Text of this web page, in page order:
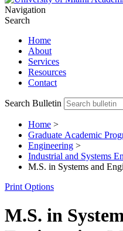
Navigation
Search
Home
About
Services
Resources
Contact
Search Bulletin
Home >
Graduate Academic
Engineering >
Industrial and Systems
M.S. in Systems and
Print Options
M.S. in